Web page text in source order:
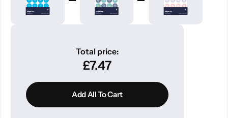
Total price:
£7.47
Add All To Cart